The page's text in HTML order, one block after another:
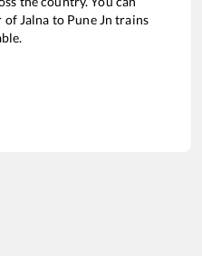
of Jalna to Pune Jn trains